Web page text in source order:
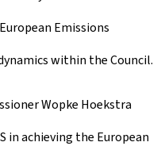
Emissions
within the Council.
Wopke Hoekstra
in achieving the European